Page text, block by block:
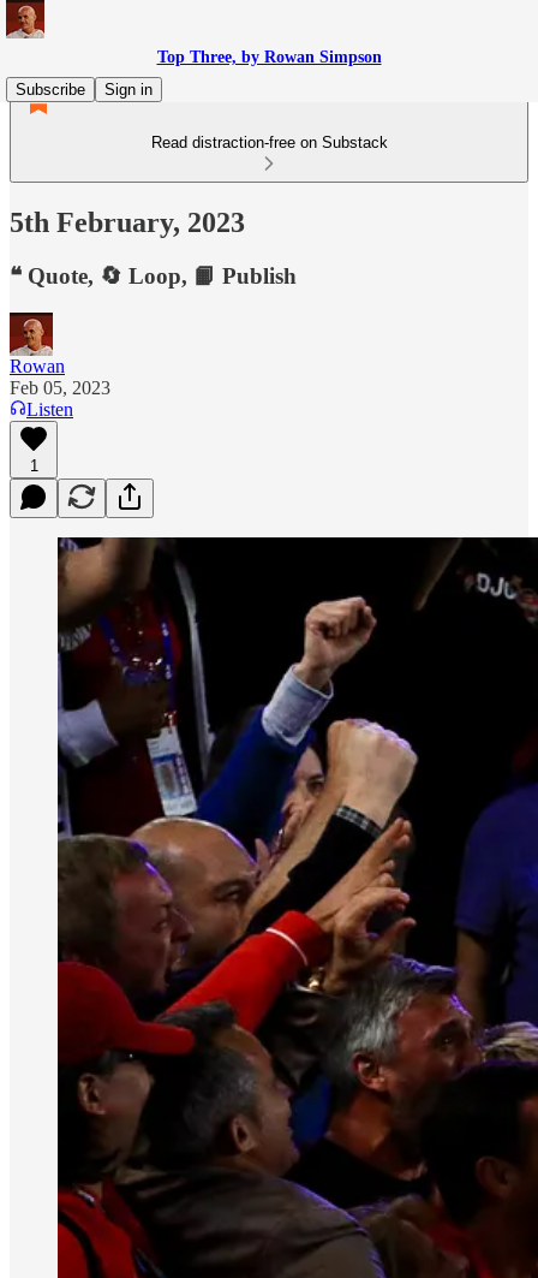
Top Three, by Rowan Simpson
Subscribe
Sign in
Read distraction-free on Substack
5th February, 2023
❝ Quote, 🔄 Loop, 📙 Publish
Rowan
Feb 05, 2023
Listen
1